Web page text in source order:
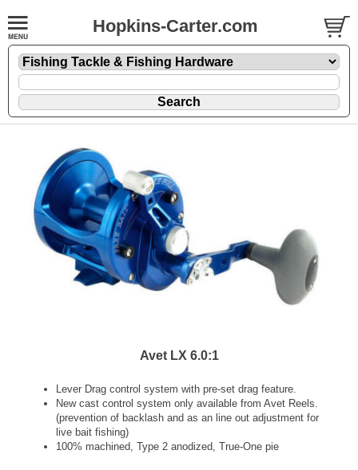
Hopkins-Carter.com
Avet LX 6.0:1
Lever Drag control system with pre-set drag feature.
New cast control system only available from Avet Reels.
(prevention of backlash and as an line out adjustment for
live bait fishing)
100% machined, Type 2 anodized, True-One pie